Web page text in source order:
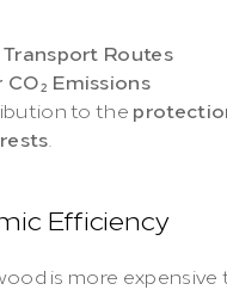
Routes
CO₂ Emissions
to the
Efficiency
is more expensive